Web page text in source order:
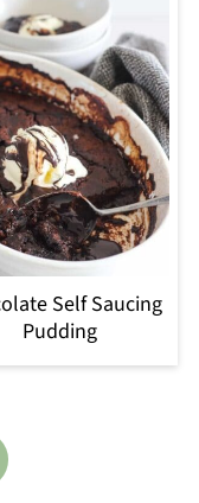
Self Saucing
Pudding